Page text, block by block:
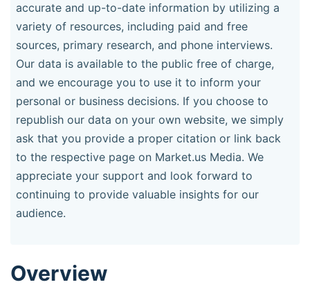
accurate and up-to-date information by utilizing a
variety of resources, including paid and free
sources, primary research, and phone interviews.
Our data is available to the public free of charge,
and we encourage you to use it to inform your
personal or business decisions. If you choose to
republish our data on your own website, we simply
ask that you provide a proper citation or link back
to the respective page on Market.us Media. We
appreciate your support and look forward to
continuing to provide valuable insights for our
audience.
Overview